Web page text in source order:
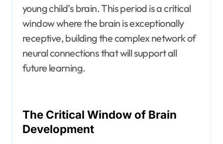
young child’s brain. This period is a critical
window where the brain is exceptionally
receptive, building the complex network of
neural connections that will support all
future learning.
The Critical Window of Brain
Development